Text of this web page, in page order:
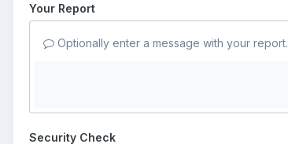
Your Report
Optionally enter a message with your report.
Security Check